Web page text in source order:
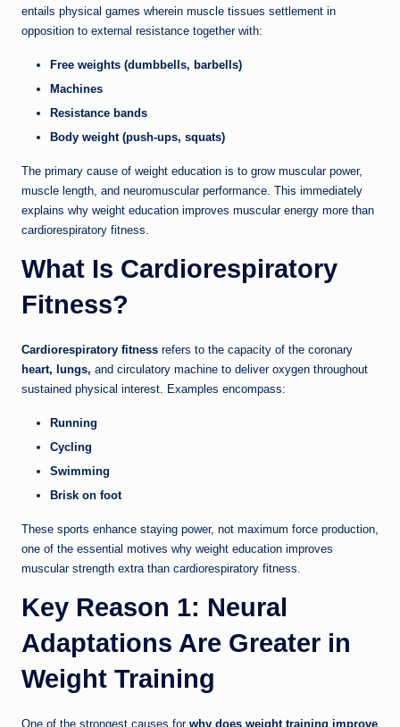
entails physical games wherein muscle tissues settlement in
opposition to external resistance together with:
Free weights (dumbbells, barbells)
Machines
Resistance bands
Body weight (push-ups, squats)
The primary cause of weight education is to grow muscular power,
muscle length, and neuromuscular performance. This immediately
explains why weight education improves muscular energy more than
cardiorespiratory fitness.
What Is Cardiorespiratory
Fitness?
Cardiorespiratory fitness refers to the capacity of the coronary
heart, lungs, and circulatory machine to deliver oxygen throughout
sustained physical interest. Examples encompass:
Running
Cycling
Swimming
Brisk on foot
These sports enhance staying power, not maximum force production,
one of the essential motives why weight education improves
muscular strength extra than cardiorespiratory fitness.
Key Reason 1: Neural
Adaptations Are Greater in
Weight Training
One of the strongest causes for why does weight training improve